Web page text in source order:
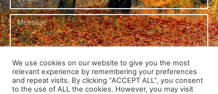
Send
We use cookies on our website to give you the most
relevant experience by remembering your preferences
and repeat visits. By clicking “ACCEPT ALL”, you consent
to the use of ALL the cookies. However, you may visit